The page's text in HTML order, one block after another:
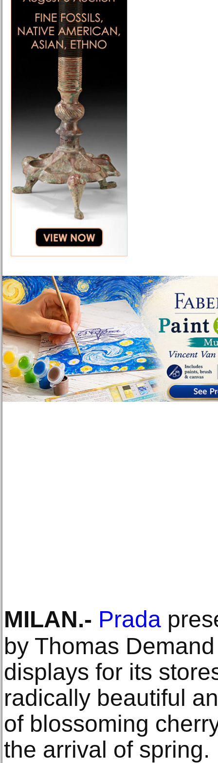
MILAN.- Prada
by Thomas
displays for its
radically beautiful
of blossoming
the arrival of spring.